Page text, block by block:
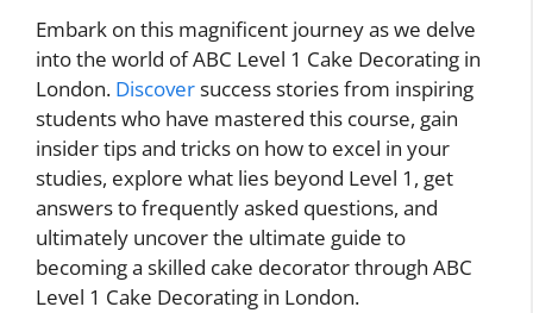
Embark on this magnificent journey as we delve
into the world of ABC Level 1 Cake Decorating in
London. Discoversuccess stories from inspiring
students who have mastered this course, gain
insider tips and tricks on how to excel in your
studies, explore what lies beyond Level 1, get
answers to frequently asked questions, and
ultimately uncover the ultimate guide to
becoming a skilled cake decorator through ABC
Level 1 Cake Decorating in London.